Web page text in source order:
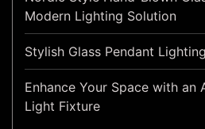
Modern Lighting Solution
Stylish Glass Pendant
Enhance Your Space with an
Light Fixture